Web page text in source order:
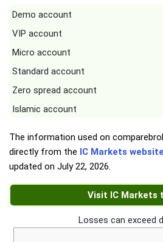
Demo account
VIP account
Micro account
Standard account
Zero spread account
Islamic account
The information used on
directly from the IC Markets website
updated on July 22, 2026.
Visit IC Markets
Losses can exceed